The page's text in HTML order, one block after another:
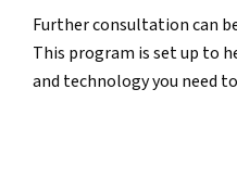
Further consultation can
This program is set up to
and technology you need